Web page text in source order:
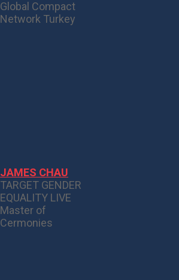
Global Compact
Network Turkey
JAMES CHAU
TARGET GENDER
EQUALITY LIVE
Master of
Cermonies